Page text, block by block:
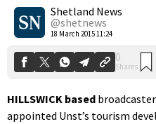
Shetland News
@shetnews
18 March 2015 11:24
0
Shares
HILLSWICK based
appointed Unst’s tourism